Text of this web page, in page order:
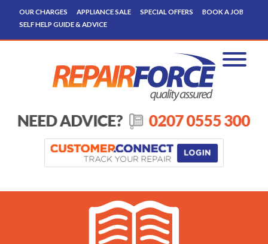
OUR CHARGES APPLIANCE SALE SPECIAL OFFERS
BOOK A JOB
SELF HELP GUIDE & ADVICE